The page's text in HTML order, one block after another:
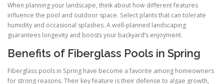
When planning your landscape, think about how different features
influence the pool and outdoor space. Select plants that can tolerate
humidity and occasional splashes. A well-planned landscaping
guarantees longevity and boosts your backyard’s enjoyment.
Benefits of Fiberglass Pools in Spring
Fiberglass pools in Spring have become a favorite among homeowners
for strong reasons. Their key feature is their defense to algae growth,